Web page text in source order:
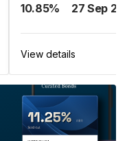
10.85% 27 Sep
View details